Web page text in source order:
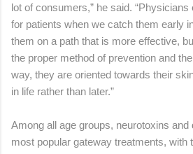
lot of consumers,” he said.
for patients when we catch them early
them on a path that is more effective,
the proper method of prevention and
way, they are oriented towards their
in life rather than later.”
Among all age groups, neurotoxins
most popular gateway treatments, with